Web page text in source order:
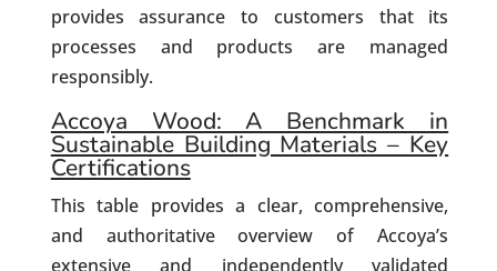
provides assurance to customers that its
processes and products are managed
responsibly.
Accoya Wood: A Benchmark in
Sustainable Building Materials – Key
Certifications
This table provides a clear, comprehensive,
and authoritative overview of Accoya’s
extensive and independently validated